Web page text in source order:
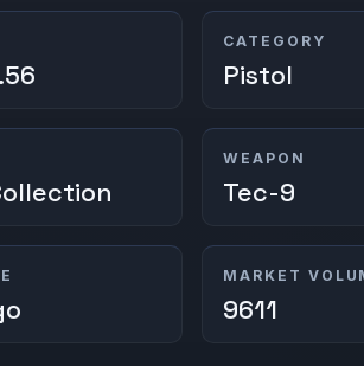
CATEGORY
Pistol
WEAPON
Tec-9
MARKET
9611